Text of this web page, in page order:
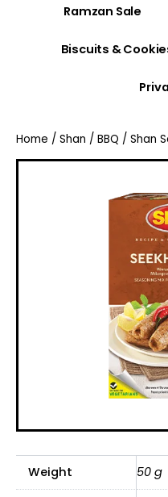
Ramzan Sale
Biscuits &
Home / Shan / BBQ / Shan
Weight 50 g